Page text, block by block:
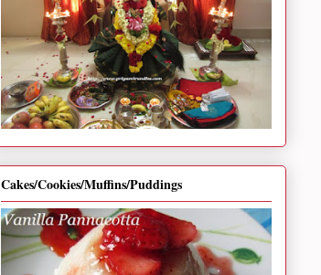
Cakes/Cookies/Muffins/Puddings